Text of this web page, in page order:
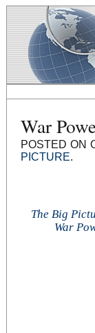
War
POSTED ON
PICTURE.
The Big
War